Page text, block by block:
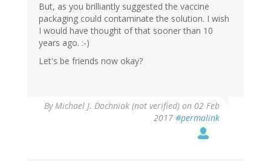
But, as you brilliantly suggested the vaccine
packaging could contaminate the solution. I wish
I would have thought of that sooner than 10
years ago. :-)
Let's be friends now okay?
ByMichael J. Dochniak (not verified) on 02 Feb
2017 #permalink